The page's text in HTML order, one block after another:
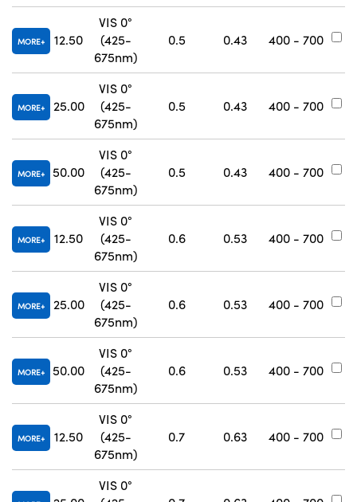
MORE 12.50
VIS 0°
(425-
675nm)
0.5 0.43 400 - 700
MORE 25.00
VIS 0°
(425-
675nm)
0.5 0.43 400 - 700
MORE 50.00
VIS 0°
(425-
675nm)
0.5 0.43 400 - 700
MORE 12.50
VIS 0°
(425-
675nm)
0.6 0.53 400 - 700
MORE 25.00
VIS 0°
(425-
675nm)
0.6 0.53 400 - 700
MORE 50.00
VIS 0°
(425-
675nm)
0.6 0.53 400 - 700
MORE 12.50
VIS 0°
(425-
675nm)
0.7 0.63 400 - 700
VIS 0°